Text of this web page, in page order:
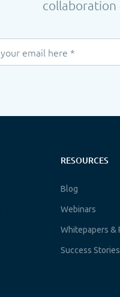
collaboration
RESOURCES
Blog
Webinars
Whitepapers &
Success Stories